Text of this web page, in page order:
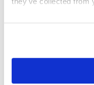
View the Coram
creating a